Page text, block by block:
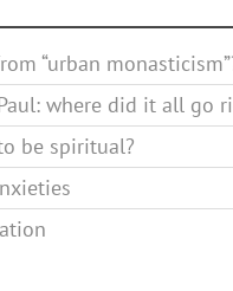
“urban
where did it all go
be spiritual?